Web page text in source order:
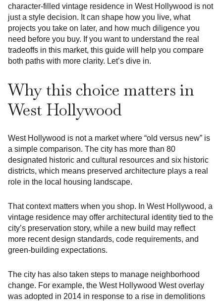
character-filled vintage residence in West Hollywood is not
just a style decision. It can shape how you live, what
projects you take on later, and how much diligence you
need before you buy. If you want to understand the real
tradeoffs in this market, this guide will help you compare
both paths with more clarity. Let’s dive in.
Why this choice matters in
West Hollywood
West Hollywood is not a market where “old versus new” is
a simple comparison. The city has more than 80
designated historic and cultural resources and six historic
districts, which means preserved architecture plays a real
role in the local housing landscape.
That context matters when you shop. In West Hollywood, a
vintage residence may offer architectural identity tied to the
city’s preservation story, while a new build may reflect
more recent design standards, code requirements, and
green-building expectations.
The city has also taken steps to manage neighborhood
change. For example, the West Hollywood West overlay
was adopted in 2014 in response to a rise in demolitions